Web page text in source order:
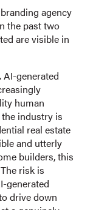
agency
the past two
are visible in
AI-generated
human
industry is
real estate
and utterly
builders, this
risk is
generated
drive down